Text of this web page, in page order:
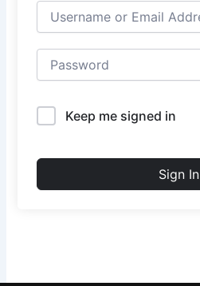
Keep me signed in
Sign In